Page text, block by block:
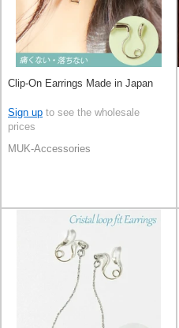
Clip-On Earrings Made in Japan
Sign up to see the wholesale
prices
MUK-Accessories